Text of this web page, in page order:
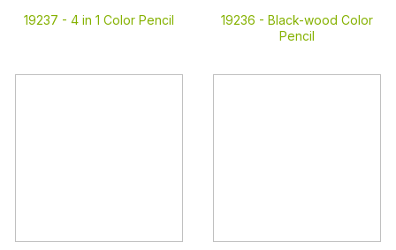
19237 - 4 in 1 Color Pencil 19236 - Black-wood Color
Pencil